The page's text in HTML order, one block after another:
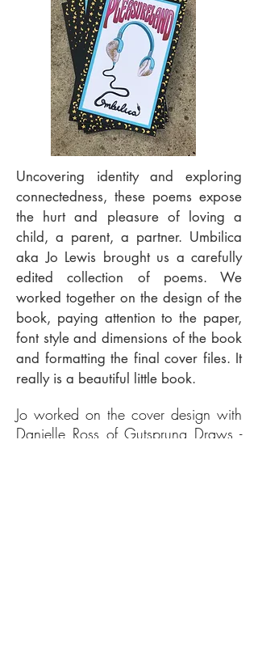
Uncovering identity and exploring
connectedness, these poems expose
the hurt and pleasure of loving a
child, a parent, a partner. Umbilica
aka Jo Lewis brought us a carefully
edited collection of poems. We
worked together on the design of the
book, paying attention to the paper,
font style and dimensions of the book
and formatting the final cover files. It
really is a beautiful little book.
Jo worked on the cover design with
Danielle Ross of Gutsprung Draws -